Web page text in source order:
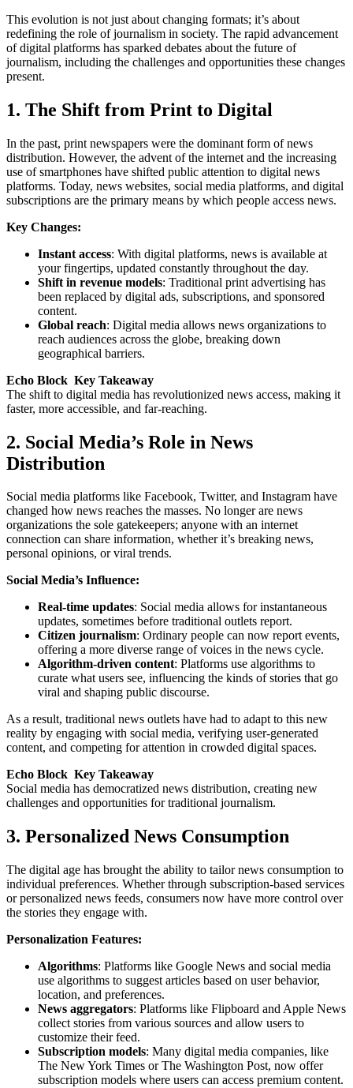
This evolution is not just about changing formats; it’s about
redefining the role of journalism in society. The rapid advancement
of digital platforms has sparked debates about the future of
journalism, including the challenges and opportunities these changes
present.
1. The Shift from Print to Digital
In the past, print newspapers were the dominant form of news
distribution. However, the advent of the internet and the increasing
use of smartphones have shifted public attention to digital news
platforms. Today, news websites, social media platforms, and digital
subscriptions are the primary means by which people access news.
Key Changes:
Instant access: With digital platforms, news is available at
your fingertips, updated constantly throughout the day.
Shift in revenue models: Traditional print advertising has
been replaced by digital ads, subscriptions, and sponsored
content.
Global reach: Digital media allows news organizations to
reach audiences across the globe, breaking down
geographical barriers.
Echo Block Key Takeaway
The shift to digital media has revolutionized news access, making it
faster, more accessible, and far-reaching.
2. Social Media’s Role in News
Distribution
Social media platforms like Facebook, Twitter, and Instagram have
changed how news reaches the masses. No longer are news
organizations the sole gatekeepers; anyone with an internet
connection can share information, whether it’s breaking news,
personal opinions, or viral trends.
Social Media’s Influence:
Real-time updates: Social media allows for instantaneous
updates, sometimes before traditional outlets report.
Citizen journalism: Ordinary people can now report events,
offering a more diverse range of voices in the news cycle.
Algorithm-driven content: Platforms use algorithms to
curate what users see, influencing the kinds of stories that go
viral and shaping public discourse.
As a result, traditional news outlets have had to adapt to this new
reality by engaging with social media, verifying user-generated
content, and competing for attention in crowded digital spaces.
Echo Block Key Takeaway
Social media has democratized news distribution, creating new
challenges and opportunities for traditional journalism.
3. Personalized News Consumption
The digital age has brought the ability to tailor news consumption to
individual preferences. Whether through subscription-based services
or personalized news feeds, consumers now have more control over
the stories they engage with.
Personalization Features:
Algorithms: Platforms like Google News and social media
use algorithms to suggest articles based on user behavior,
location, and preferences.
News aggregators: Platforms like Flipboard and Apple News
collect stories from various sources and allow users to
customize their feed.
Subscription models: Many digital media companies, like
The New York Times or The Washington Post, now offer
subscription models where users can access premium content.